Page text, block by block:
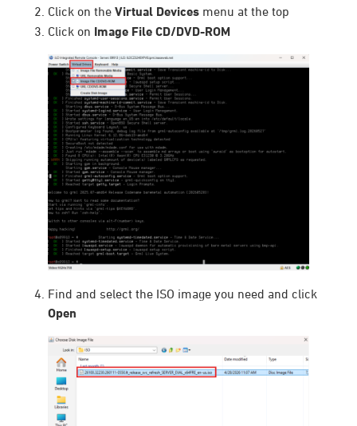
Click on the Virtual Devices menu at the top
Click on Image File CD/DVD-ROM
Find and select the ISO image you need and click
Open